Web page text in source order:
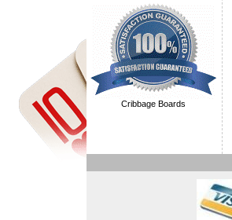
Cribbage Boards